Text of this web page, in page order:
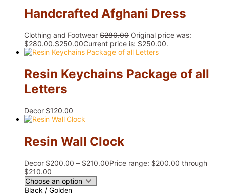
Handcrafted Afghani Dress
Clothing and Footwear $280.00 Original price was:
$280.00.$250.00Current price is: $250.00.
Resin Keychains Package of all
Letters
Decor $120.00
Resin Wall Clock
Decor $200.00 – $210.00Price range: $200.00 through
$210.00
Black / Golden